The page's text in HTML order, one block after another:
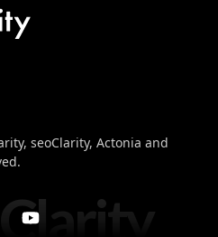
seoClarity, Actonia and